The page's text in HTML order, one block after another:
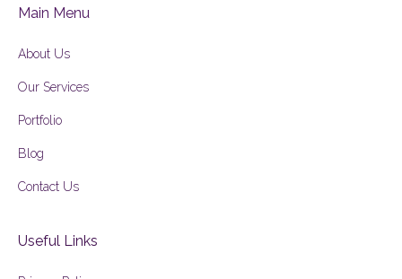
Main Menu
About Us
Our Services
Portfolio
Blog
Contact Us
Useful Links